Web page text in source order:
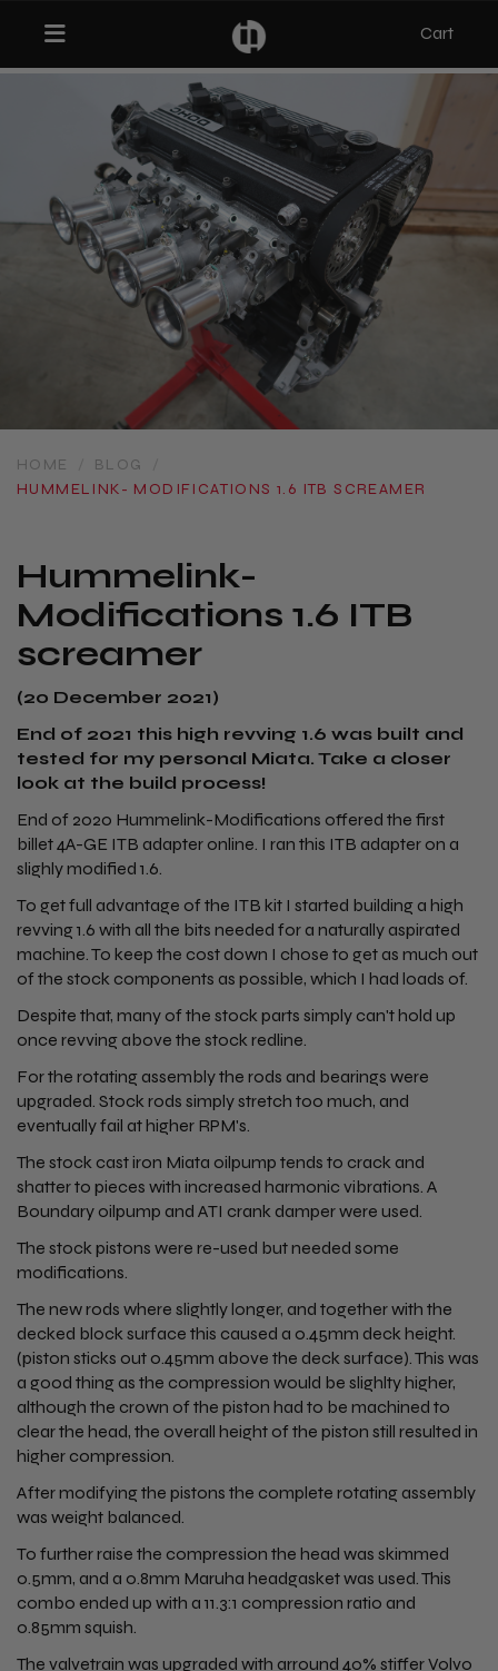
(Categories)
(MX-5)
(Projects)
Toggle navigation Cart
HOME BLOG
​HUMMELINK- MODIFICATIONS 1.6 ITB SCREAMER
​Hummelink-
Modifications 1.6 ITB
screamer
(20 December 2021)
End of 2021 this high revving 1.6 was built and
tested for my personal Miata. Take a closer
look at the build process!
End of 2020 Hummelink-Modifications offered the first
billet 4A-GE ITB adapter online. I ran this ITB adapter on a
slighly modified 1.6.
To get full advantage of the ITB kit I started building a high
revving 1.6 with all the bits needed for a naturally aspirated
machine. To keep the cost down I chose to get as much out
of the stock components as possible, which I had loads of.
Despite that, many of the stock parts simply can't hold up
once revving above the stock redline.
For the rotating assembly the rods and bearings were
upgraded. Stock rods simply stretch too much, and
eventually fail at higher RPM's.
The stock cast iron Miata oilpump tends to crack and
shatter to pieces with increased harmonic vibrations. A
Boundary oilpump and ATI crank damper were used.
The stock pistons were re-used but needed some
modifications.
The new rods where slightly longer, and together with the
decked block surface this caused a 0.45mm deck height.
(piston sticks out 0.45mm above the deck surface). This was
a good thing as the compression would be slighlty higher,
although the crown of the piston had to be machined to
clear the head, the overall height of the piston still resulted in
higher compression.
After modifying the pistons the complete rotating assembly
was weight balanced.
To further raise the compression the head was skimmed
0.5mm, and a 0.8mm Maruha headgasket was used. This
combo ended up with a 11.3:1 compression ratio and
0.85mm squish.
The valvetrain was upgraded with arround 40% stiffer Volvo